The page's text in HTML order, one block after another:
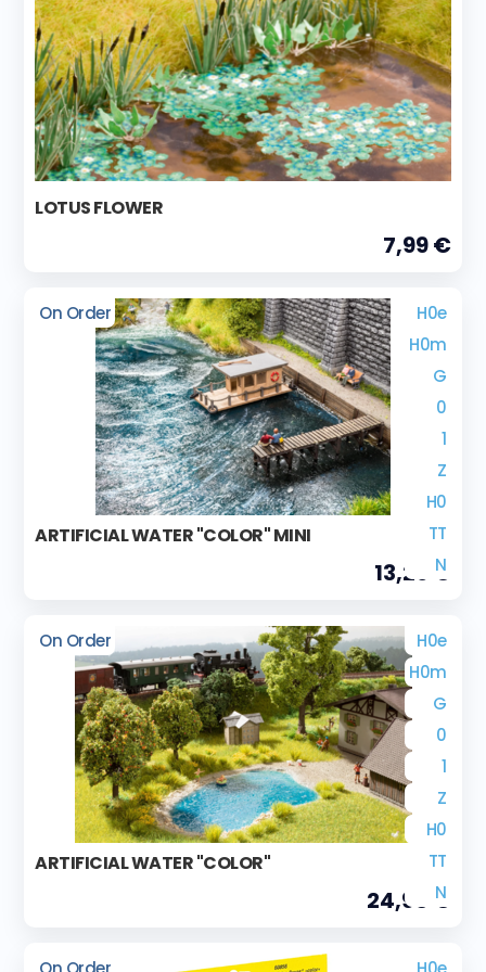
LOTUS FLOWER
7,99 €
On Order
H0e
H0m
G
0
1
Z
H0
TT
N
ARTIFICIAL WATER "COLOR" MINI
13,29 €
On Order
H0e
H0m
G
0
1
Z
H0
TT
N
ARTIFICIAL WATER "COLOR"
24,90 €